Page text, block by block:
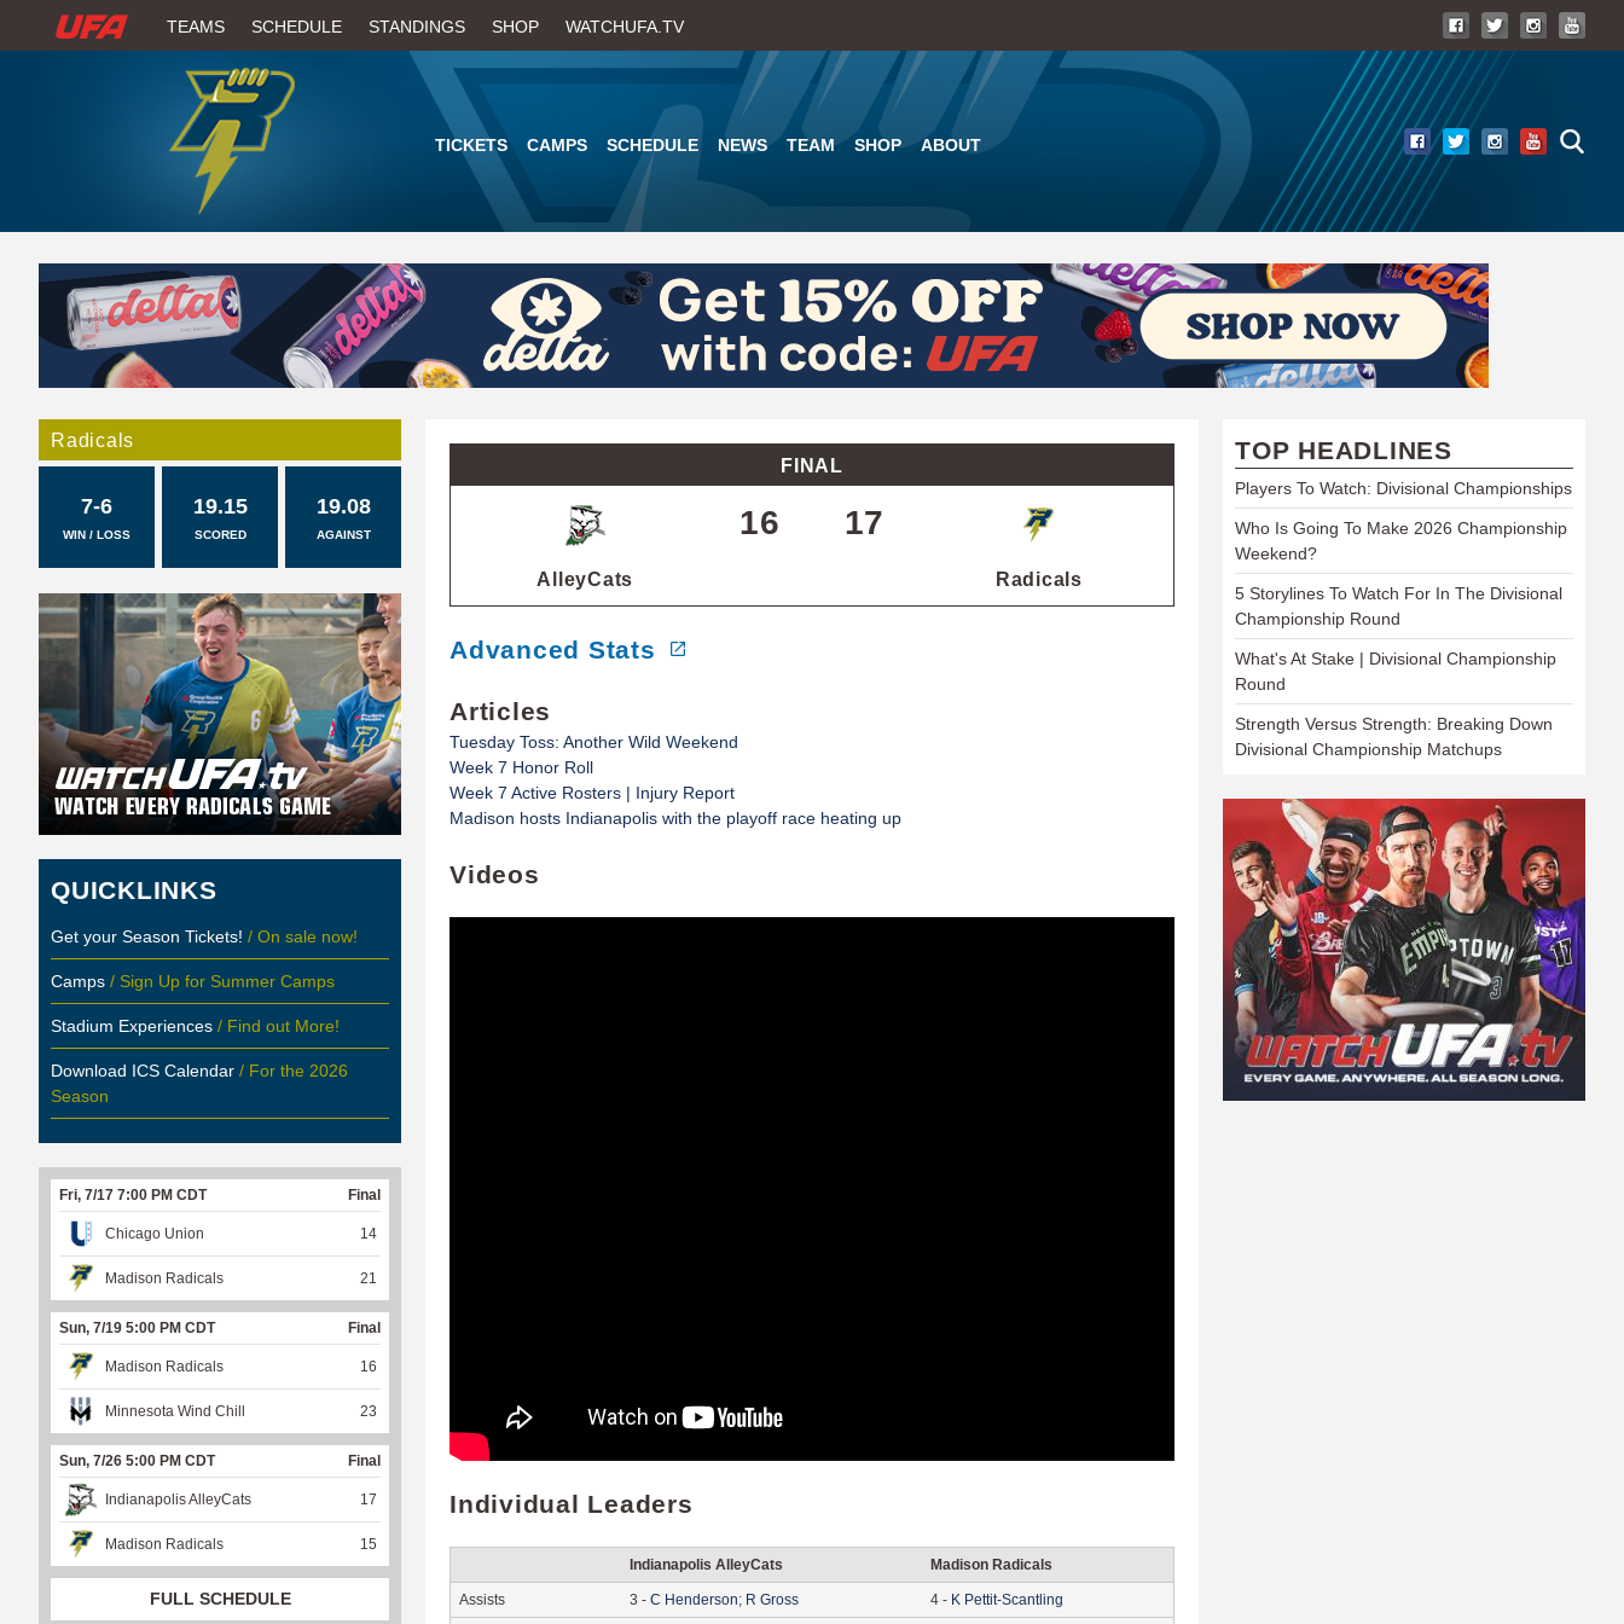
to
main
content
W
H
U
F
A
TEAMS SCHEDULE STANDINGS SHOP WATCHUFA.TV
TICKETS CAMPS SCHEDULE NEWS TEAM SHOP ABOUT
FINAL
AlleyCats
16 17
Radicals
Advanced Stats
Articles
Tuesday Toss: Another Wild Weekend
Week 7 Honor Roll
Week 7 Active Rosters | Injury Report
Madison hosts Indianapolis with the playoff race heating up
Videos
Individual Leaders
Indianapolis AlleyCats Madison Radicals
Assists 3 - C Henderson; R Gross 4 - K Pettit-Scantling
Radicals
7-6
WIN / LOSS
19.15
SCORED
19.08
AGAINST
QUICKLINKS
Get your Season Tickets! / On sale now!
Camps / Sign Up for Summer Camps
Stadium Experiences / Find out More!
Download ICS Calendar / For the 2026
Season
Fri, 7/17 7:00 PM CDT Final
Chicago Union 14
Madison Radicals 21
Sun, 7/19 5:00 PM CDT Final
Madison Radicals 16
Minnesota Wind Chill 23
Sun, 7/26 5:00 PM CDT Final
Indianapolis AlleyCats 17
Madison Radicals 15
FULL SCHEDULE
TOP HEADLINES
Players To Watch: Divisional Championships
Who Is Going To Make 2026 Championship
Weekend?
5 Storylines To Watch For In The Divisional
Championship Round
What's At Stake | Divisional Championship
Round
Strength Versus Strength: Breaking Down
Divisional Championship Matchups